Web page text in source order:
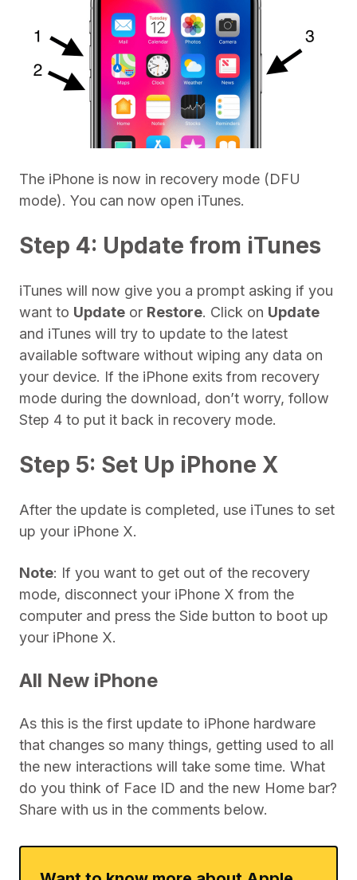
The iPhone is now in recovery mode (DFU
mode). You can now open iTunes.
Step 4: Update from iTunes
iTunes will now give you a prompt asking if you
want to Update or Restore. Click on Update
and iTunes will try to update to the latest
available software without wiping any data on
your device. If the iPhone exits from recovery
mode during the download, don’t worry, follow
Step 4 to put it back in recovery mode.
Step 5: Set Up iPhone X
After the update is completed, use iTunes to set
up your iPhone X.
Note: If you want to get out of the recovery
mode, disconnect your iPhone X from the
computer and press the Side button to boot up
your iPhone X.
All New iPhone
As this is the first update to iPhone hardware
that changes so many things, getting used to all
the new interactions will take some time. What
do you think of Face ID and the new Home bar?
Share with us in the comments below.